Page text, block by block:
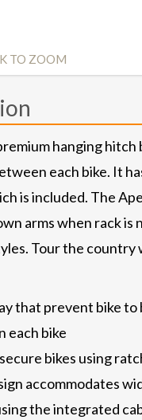
TO ZOOM
hanging
each bike. It
is included. The
arms when rack is
Tour the
that prevent bike to
each bike
bikes using
accommodates
the integrated